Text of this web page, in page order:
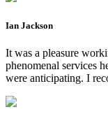
Ian Jackson
It was a pleasure
phenomenal services
were anticipating. I